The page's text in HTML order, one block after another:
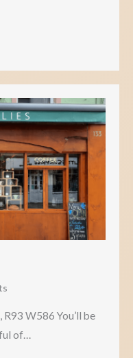
W586 You’ll be
of…